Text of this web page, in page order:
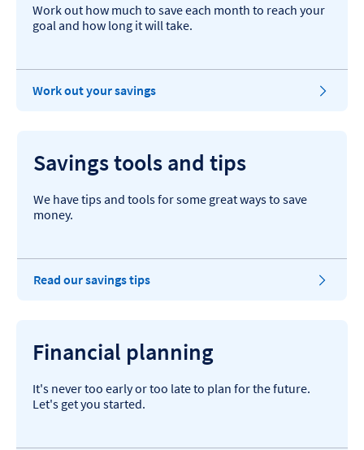
Work out how much to save each month to reach your
goal and how long it will take.
Work out your savings
Savings tools and tips
We have tips and tools for some great ways to save
money.
Read our savings tips
Financial planning
It's never too early or too late to plan for the future.
Let's get you started.